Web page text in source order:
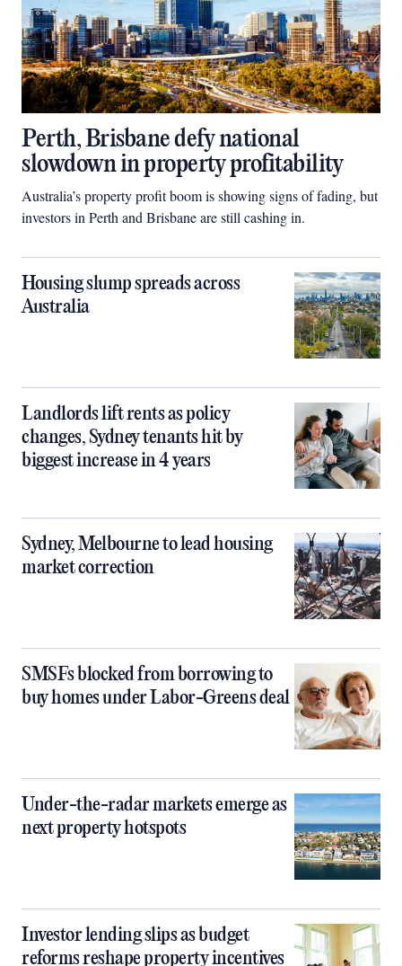
Perth, Brisbane defy national
slowdown in property profitability
Australia’s property profit boom is showing signs of fading, but
investors in Perth and Brisbane are still cashing in.
Housing slump spreads across
Australia
Landlords lift rents as policy
changes, Sydney tenants hit by
biggest increase in 4 years
Sydney, Melbourne to lead housing
market correction
SMSFs blocked from borrowing to
buy homes under Labor-Greens deal
Under-the-radar markets emerge as
next property hotspots
Investor lending slips as budget
reforms reshape property incentives